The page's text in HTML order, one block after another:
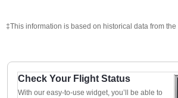
‡This information is based on historical data from
Check Your Flight Status
With our easy-to-use widget, you’ll be able to